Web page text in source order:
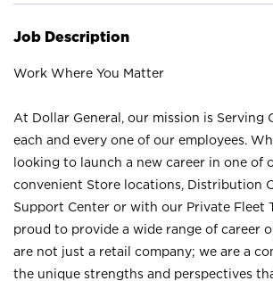
Job Description
Work Where You Matter
At Dollar General, our mission is Serving
each and every one of our employees.
looking to launch a new career in one of
convenient Store locations, Distribution
Support Center or with our Private Fleet
proud to provide a wide range of career
are not just a retail company; we are a
the unique strengths and perspectives